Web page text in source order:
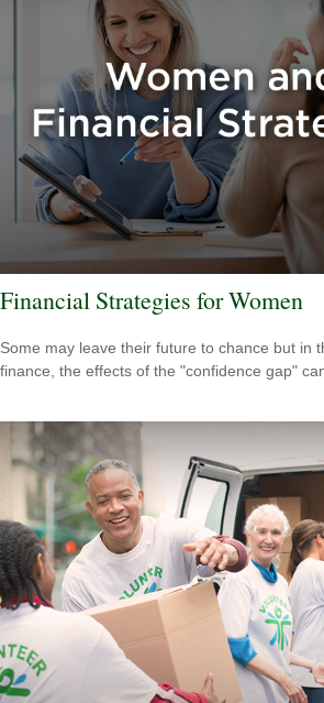
Financial Strategies for Women
Some may leave their future to chance but in
finance, the effects of the "confidence gap"